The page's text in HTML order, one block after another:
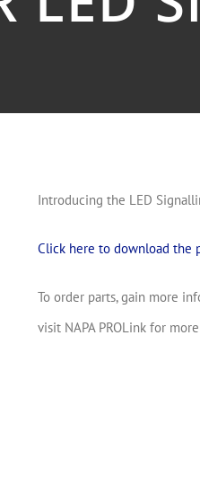
Introducing the LED
Click here to download the
To order parts, gain more
visit NAPA PROLink for